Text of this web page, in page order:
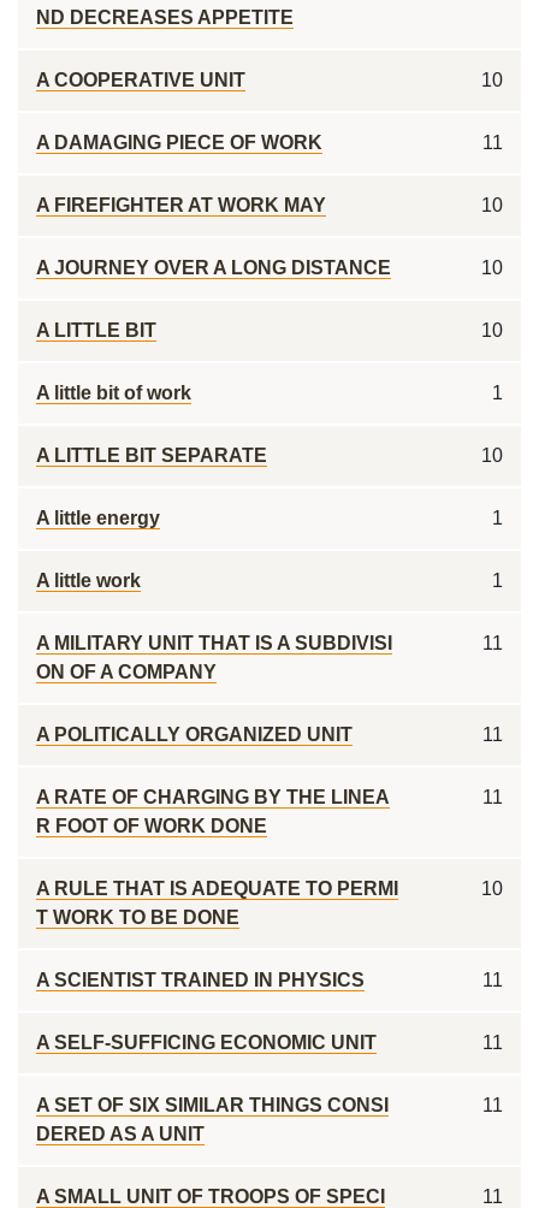
ND DECREASES APPETITE
A COOPERATIVE UNIT 10
A DAMAGING PIECE OF WORK 11
A FIREFIGHTER AT WORK MAY 10
A JOURNEY OVER A LONG DISTANCE 10
A LITTLE BIT 10
A little bit of work 1
A LITTLE BIT SEPARATE 10
A little energy 1
A little work 1
A MILITARY UNIT THAT IS A SUBDIVISI
ON OF A COMPANY
11
A POLITICALLY ORGANIZED UNIT 11
A RATE OF CHARGING BY THE LINEA
R FOOT OF WORK DONE
11
A RULE THAT IS ADEQUATE TO PERMI
T WORK TO BE DONE
10
A SCIENTIST TRAINED IN PHYSICS 11
A SELF-SUFFICING ECONOMIC UNIT 11
A SET OF SIX SIMILAR THINGS CONSI
DERED AS A UNIT
11
A SMALL UNIT OF TROOPS OF SPECI
11